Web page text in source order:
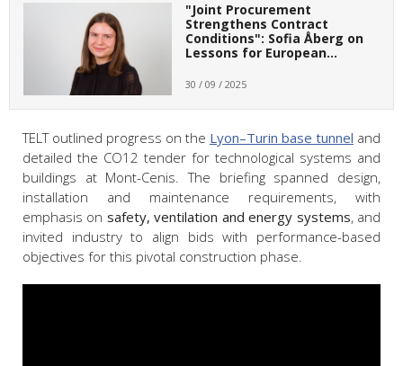
"Joint Procurement
Strengthens Contract
Conditions": Sofia Åberg on
Lessons for European…
30 / 09 / 2025
TELT outlined progress on the Lyon–Turin base tunnel and
detailed the CO12 tender for technological systems and
buildings at Mont-Cenis. The briefing spanned design,
installation and maintenance requirements, with
emphasis on safety, ventilation and energy systems, and
invited industry to align bids with performance-based
objectives for this pivotal construction phase.